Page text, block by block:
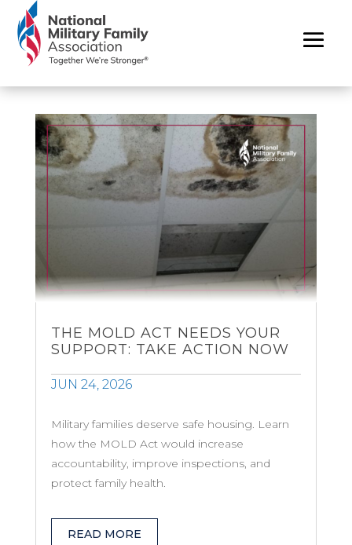
THE MOLD ACT NEEDS YOUR
SUPPORT: TAKE ACTION NOW
JUN 24, 2026
Military families deserve safe housing. Learn
how the MOLD Act would increase
accountability, improve inspections, and
protect family health.
READ MORE